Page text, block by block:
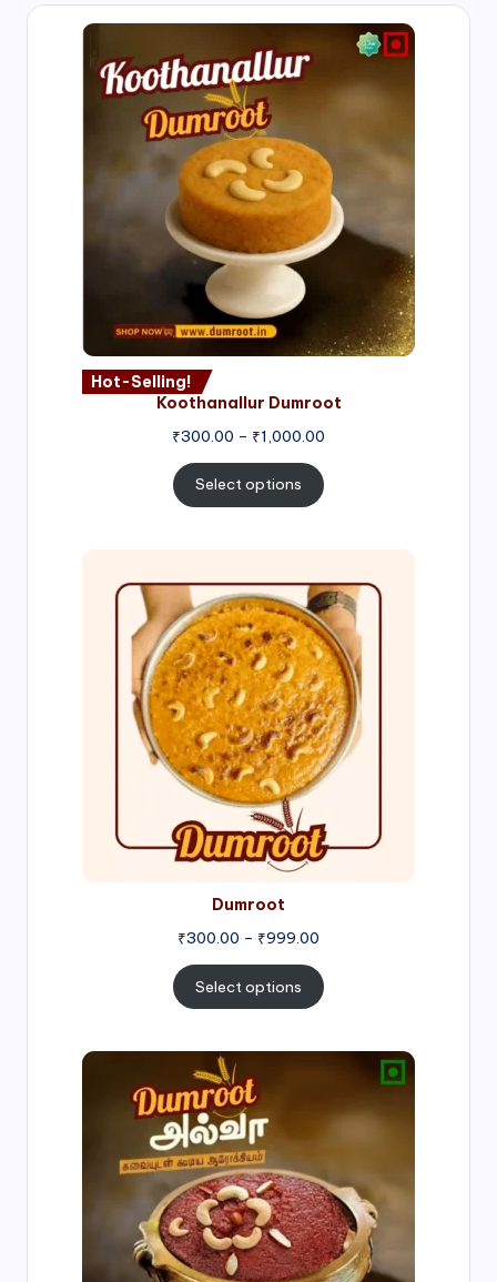
Hot-Selling!
Koothanallur Dumroot
₹300.00 – ₹1,000.00
Select options
Dumroot
₹300.00 – ₹999.00
range:
₹300.00
through
₹999.00
Select options
₹500.00